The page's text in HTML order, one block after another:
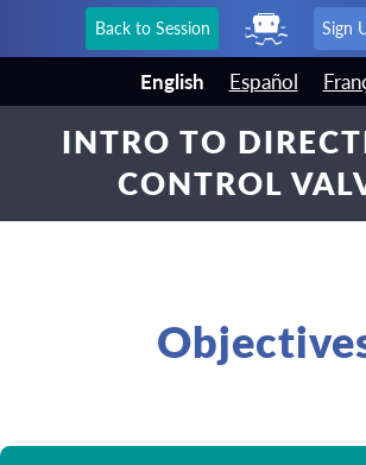
Back to Session Sign
English Español
INTRO TO
CONTROL